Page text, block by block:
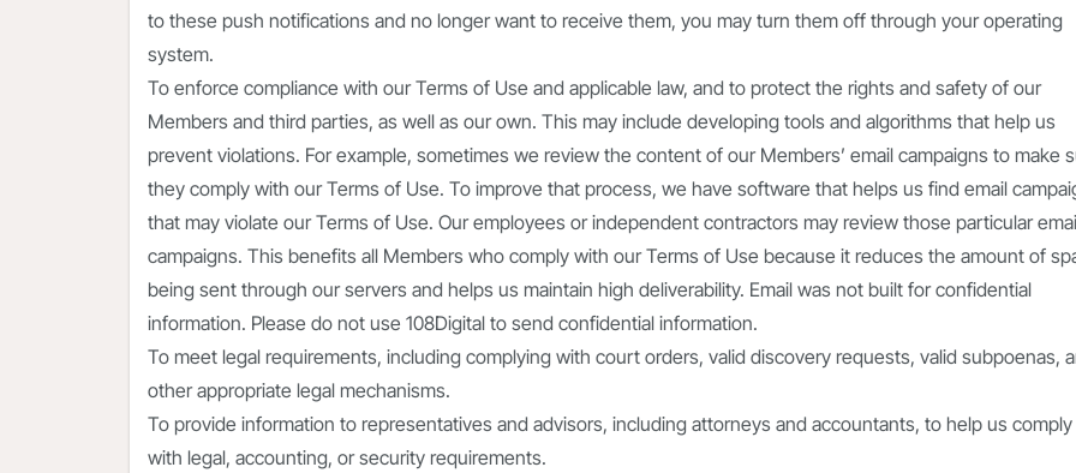
to these push notifications and no longer want to receive them, you may turn them off through your operating
system.
To enforce compliance with our Terms of Use and applicable law, and to protect the rights and safety of our
Members and third parties, as well as our own. This may include developing tools and algorithms that help us
prevent violations. For example, sometimes we review the content of our Members’ email campaigns to make
they comply with our Terms of Use. To improve that process, we have software that helps us find email
that may violate our Terms of Use. Our employees or independent contractors may review those particular
campaigns. This benefits all Members who comply with our Terms of Use because it reduces the amount of
being sent through our servers and helps us maintain high deliverability. Email was not built for confidential
information. Please do not use 108Digital to send confidential information.
To meet legal requirements, including complying with court orders, valid discovery requests, valid subpoenas,
other appropriate legal mechanisms.
To provide information to representatives and advisors, including attorneys and accountants, to help us comply
with legal, accounting, or security requirements.